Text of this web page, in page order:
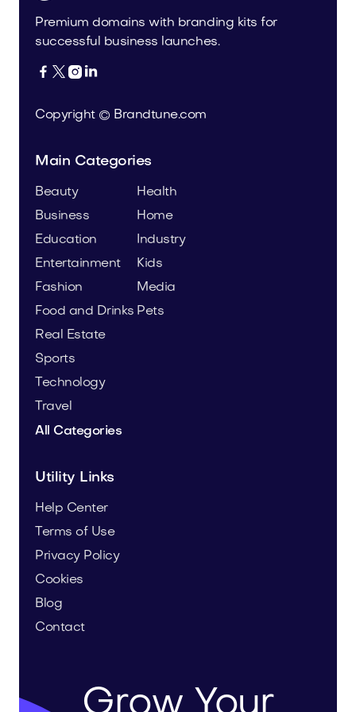
Premium domains with branding kits for
successful business launches.
   
Copyright © Brandtune.com
Main Categories
Beauty
Business
Education
Entertainment
Fashion
Food and Drinks
Health
Home
Industry
Kids
Media
Pets
Real Estate
Sports
Technology
Travel
All Categories
Utility Links
Help Center
Terms of Use
Privacy Policy
Cookies
Blog
Contact